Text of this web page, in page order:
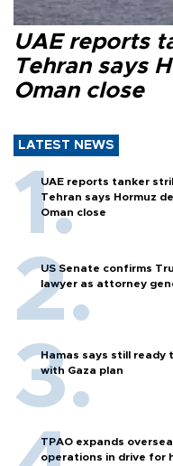
UAE reports
Tehran says
Oman close
LATEST NEWS
UAE reports tanker
Tehran says Hormuz
Oman close
US Senate confirms
lawyer as attorney
Hamas says still ready
with Gaza plan
TPAO expands
operations in drive for